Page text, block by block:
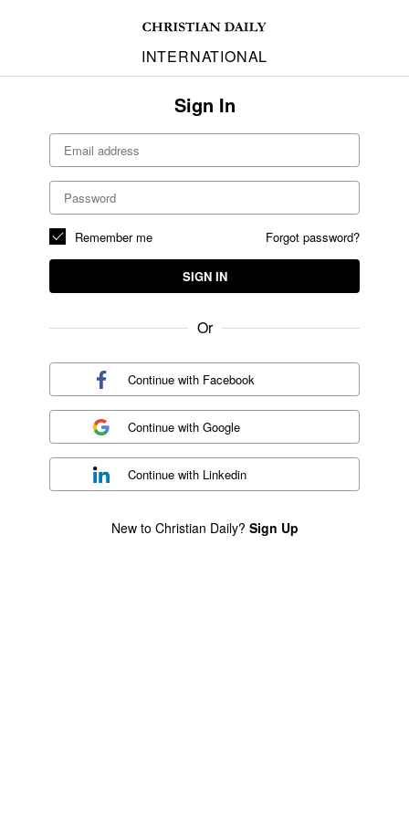
INTERNATIONAL
Sign In
Forgot password?
Remember me
SIGN IN
Or
Continue with Facebook
Continue withGoogle
Continue with Linkedin
New to Christian Daily? Sign Up